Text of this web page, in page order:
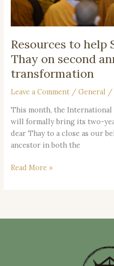
Resources to help
Thay on second
transformation
Leave a Comment /General
This month, the
will formally bring its two-
dear Thay to a close as our
ancestor in both the
of
his
transformation
Read More »